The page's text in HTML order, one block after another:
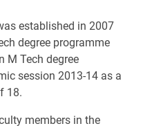
established in 2007
degree programme
M Tech degree
session 2013-14 as a
18.
members in the